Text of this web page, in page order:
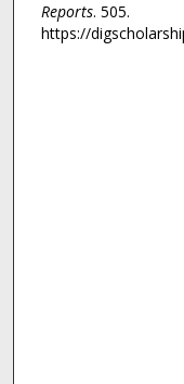
Reports. 505.
https://